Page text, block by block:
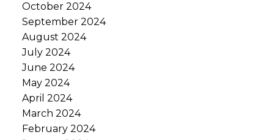
October 2024
September 2024
August 2024
July 2024
June 2024
May 2024
April 2024
March 2024
February 2024